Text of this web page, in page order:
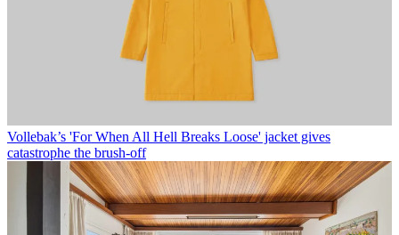
Vollebak’s 'For When All Hell Breaks Loose' jacket gives
catastrophe the brush-off